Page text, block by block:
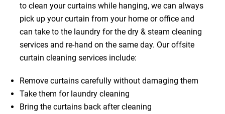
to clean your curtains while hanging, we can always
pick up your curtain from your home or office and
can take to the laundry for the dry & steam cleaning
services and re-hand on the same day. Our offsite
curtain cleaning services include:
Remove curtains carefully without damaging them
Take them for laundry cleaning
Bring the curtains back after cleaning